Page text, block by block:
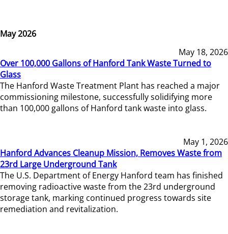
May 2026
May 18, 2026
Over 100,000 Gallons of Hanford Tank Waste Turned to
Glass
The Hanford Waste Treatment Plant has reached a major
commissioning milestone, successfully solidifying more
than 100,000 gallons of Hanford tank waste into glass.
May 1, 2026
Hanford Advances Cleanup Mission, Removes Waste from
23rd Large Underground Tank
The U.S. Department of Energy Hanford team has finished
removing radioactive waste from the 23rd underground
storage tank, marking continued progress towards site
remediation and revitalization.